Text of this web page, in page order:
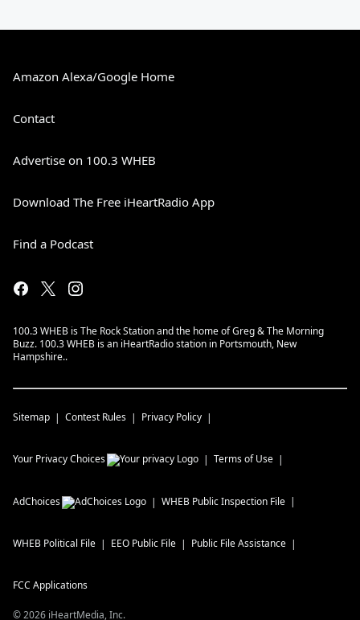
Amazon Alexa/Google Home
Contact
Advertise on 100.3 WHEB
Download The Free iHeartRadio App
Find a Podcast
100.3 WHEB is The Rock Station and the home of Greg & The Morning
Buzz. 100.3 WHEB is an iHeartRadio station in Portsmouth, New
Hampshire..
Sitemap Contest Rules Privacy Policy
Your Privacy Choices Terms of Use
AdChoices WHEB Public Inspection File
WHEB Political File EEO Public File Public File Assistance
FCC Applications
©2026 iHeartMedia, Inc.